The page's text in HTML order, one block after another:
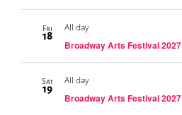
Fri
18
All day
Broadway Arts Festival 2027
Sat
19
All day
Broadway Arts Festival 2027